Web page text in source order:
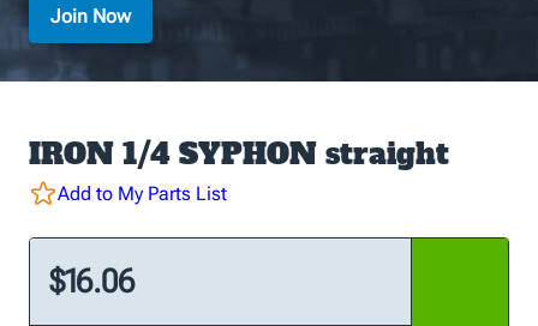
Join Now
IRON 1/4 SYPHON straight
Add to My Parts List
$16.06